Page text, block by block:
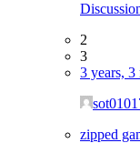
2
3
3 years, 3
zipped